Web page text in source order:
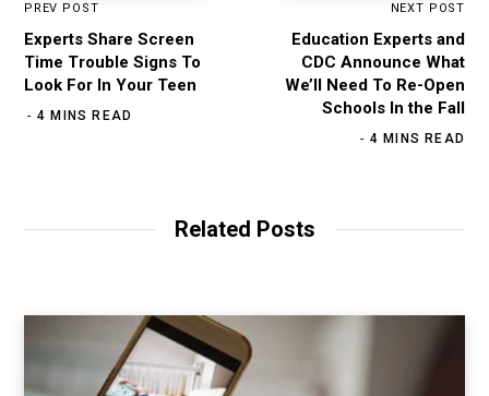
PREV POST
Experts Share Screen
Time Trouble Signs To
Look For In Your Teen
4 MINS READ
NEXT POST
Education Experts and
CDC Announce What
We’ll Need To Re-Open
Schools In the Fall
4 MINS READ
Related Posts